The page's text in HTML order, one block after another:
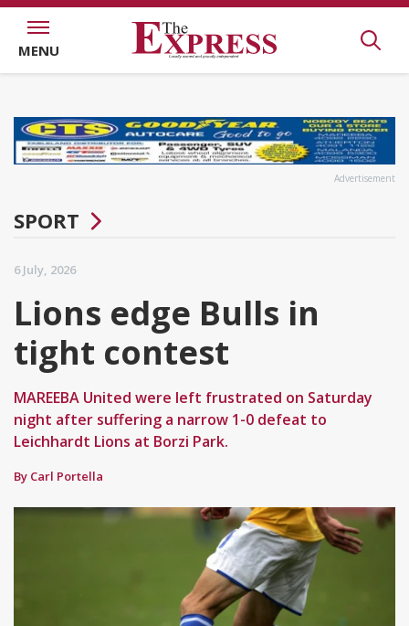
MENU
Advertisement
SPORT
6 July, 2026
Lions edge Bulls in
tight contest
MAREEBA United were left frustrated on Saturday
night after suffering a narrow 1-0 defeat to
Leichhardt Lions at Borzi Park.
By Carl Portella